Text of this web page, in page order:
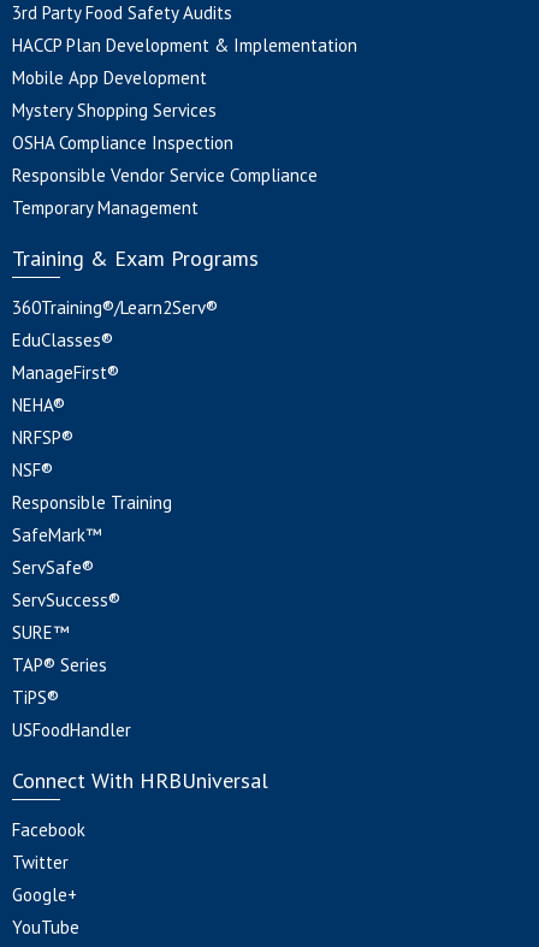
3rd Party Food Safety Audits
HACCP Plan Development & Implementation
Mobile App Development
Mystery Shopping Services
OSHA Compliance Inspection
Responsible Vendor Service Compliance
Temporary Management
Training & Exam Programs
360Training®/Learn2Serv®
EduClasses®
ManageFirst®
NEHA®
NRFSP®
NSF®
Responsible Training
SafeMark™
ServSafe®
ServSuccess®
SURE™
TAP® Series
TiPS®
USFoodHandler
Connect With HRBUniversal
Facebook
Twitter
Google+
YouTube